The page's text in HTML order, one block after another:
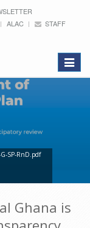
ALAC
STAFF
Toggle
SP-RnD.pdf
Ghana is